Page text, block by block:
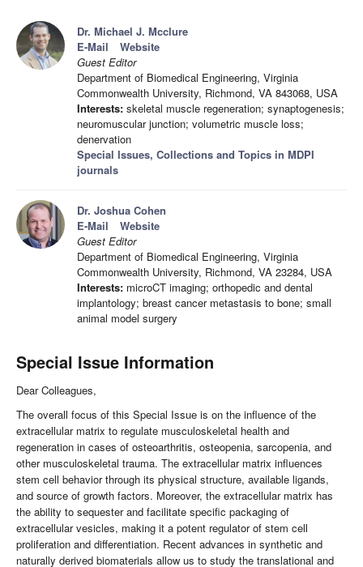
Dr. Michael J. Mcclure
E-Mail
Website
Guest Editor
Department of Biomedical Engineering, Virginia
Commonwealth University, Richmond, VA 843068, USA
Interests: skeletal muscle regeneration; synaptogenesis;
neuromuscular junction; volumetric muscle loss;
denervation
Special Issues, Collections and Topics in MDPI
journals
Dr. Joshua Cohen
E-Mail
Website
Guest Editor
Department of Biomedical Engineering, Virginia
Commonwealth University, Richmond, VA 23284, USA
Interests: microCT imaging; orthopedic and dental
implantology; breast cancer metastasis to bone; small
animal model surgery
Special Issue Information
Dear Colleagues,
The overall focus of this Special Issue is on the influence of the
extracellular matrix to regulate musculoskeletal health and
regeneration in cases of osteoarthritis, osteopenia, sarcopenia, and
other musculoskeletal trauma. The extracellular matrix influences
stem cell behavior through its physical structure, available ligands,
and source of growth factors. Moreover, the extracellular matrix has
the ability to sequester and facilitate specific packaging of
extracellular vesicles, making it a potent regulator of stem cell
proliferation and differentiation. Recent advances in synthetic and
naturally derived biomaterials allow us to study the translational and